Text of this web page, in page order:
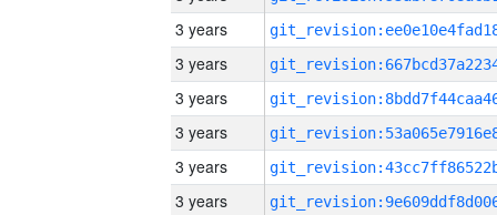
3 years
3 years
3 years
3 years
3 years
3 years